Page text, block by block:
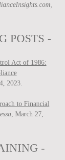
POSTS -
Act of 1986:
2023.
to Financial
, March 27,
-